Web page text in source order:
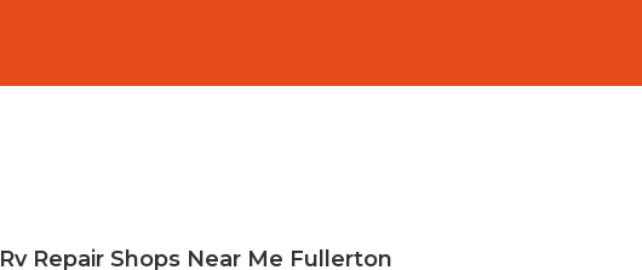
Rv Repair Shops Near Me Fullerton